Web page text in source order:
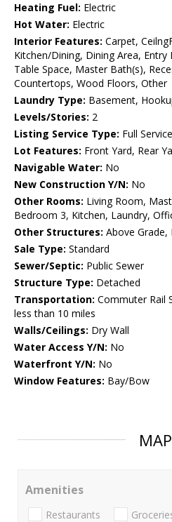
Heating Fuel: Electric
Hot Water: Electric
Interior Features: Carpet,
Kitchen/Dining, Dining Area,
Table Space, Master Bath(s),
Countertops, Wood Floors, Other
Laundry Type: Basement,
Levels/Stories: 2
Listing Service Type: Full Service
Lot Features: Front Yard, Rear
Navigable Water: No
New Construction Y/N: No
Other Rooms: Living Room,
Bedroom 3, Kitchen, Laundry,
Other Structures: Above Grade,
Sale Type: Standard
Sewer/Septic: Public Sewer
Structure Type: Detached
Transportation: Commuter Rail
less than 10 miles
Walls/Ceilings: Dry Wall
Water Access Y/N: No
Waterfront Y/N: No
Window Features: Bay/Bow
MAP
Amenities
Restaurants